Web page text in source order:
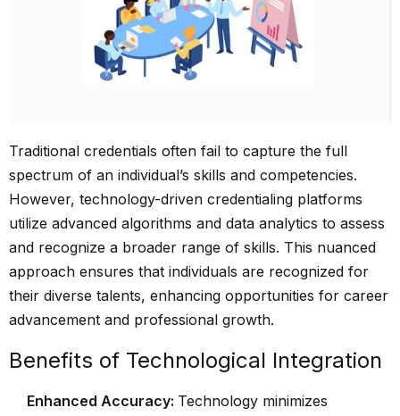
Traditional credentials often fail to capture the full
spectrum of an individual’s skills and competencies.
However, technology-driven credentialing platforms
utilize advanced algorithms and data analytics to assess
and recognize a broader range of skills. This nuanced
approach ensures that individuals are recognized for
their diverse talents, enhancing opportunities for career
advancement and professional growth.
Benefits of Technological Integration
Enhanced Accuracy: Technology minimizes